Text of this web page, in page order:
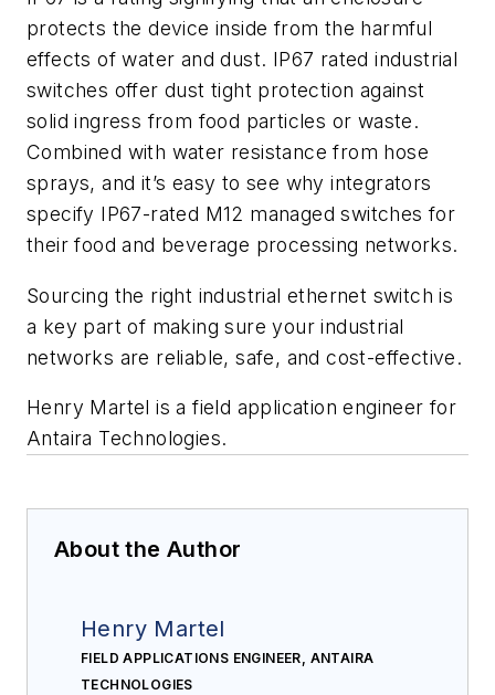
protects the device inside from the harmful
effects of water and dust. IP67 rated industrial
switches offer dust tight protection against
solid ingress from food particles or waste.
Combined with water resistance from hose
sprays, and it’s easy to see why integrators
specify IP67-rated M12 managed switches for
their food and beverage processing networks.
Sourcing the right industrial ethernet switch is
a key part of making sure your industrial
networks are reliable, safe, and cost-effective.
Henry Martel is a field application engineer for
Antaira Technologies.
About the Author
Henry Martel
FIELD APPLICATIONS ENGINEER, ANTAIRA
TECHNOLOGIES